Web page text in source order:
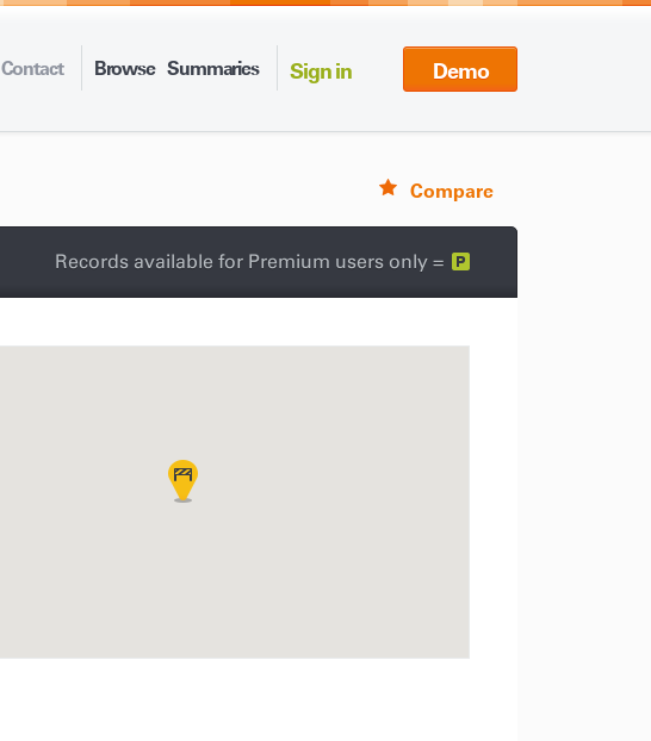
Sign in Demo
Contact Browse Summaries
Compare
Records available for Premium users only =